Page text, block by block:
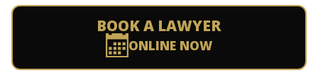
BOOK A LAWYER
ONLINE NOW